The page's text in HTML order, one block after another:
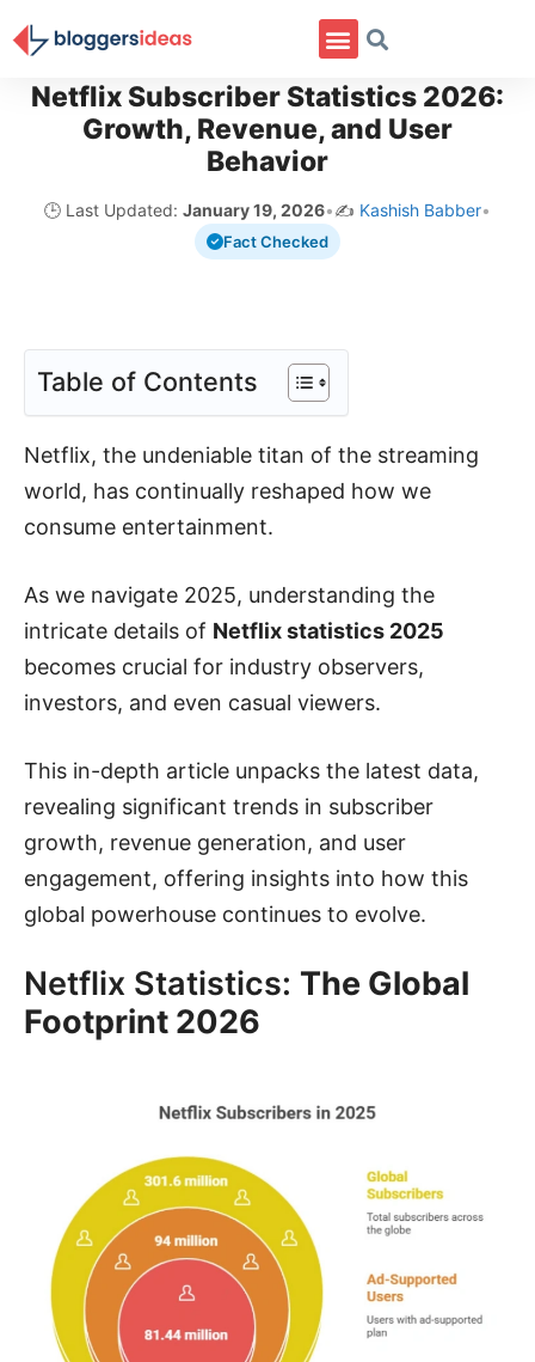
Netflix Subscriber Statistics 2026:
Growth, Revenue, and User
Behavior
🕒 Last Updated: January 19, 2026•✍️ Kashish Babber•
Fact Checked
Table of Contents
Netflix, the undeniable titan of the streaming
world, has continually reshaped how we
consume entertainment.
As we navigate 2025, understanding the
intricate details of Netflix statistics 2025
becomes crucial for industry observers,
investors, and even casual viewers.
This in-depth article unpacks the latest data,
revealing significant trends in subscriber
growth, revenue generation, and user
engagement, offering insights into how this
global powerhouse continues to evolve.
Netflix Statistics: The Global
Footprint 2026